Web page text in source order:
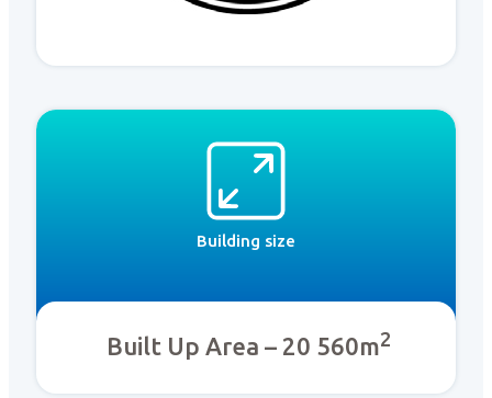
Building size
Built Up Area – 20 560m2